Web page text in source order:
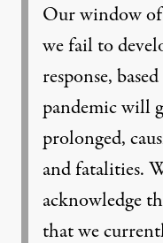
Our window
we fail to
response,
pandemic will
prolonged,
and fatalities.
acknowledge
that we